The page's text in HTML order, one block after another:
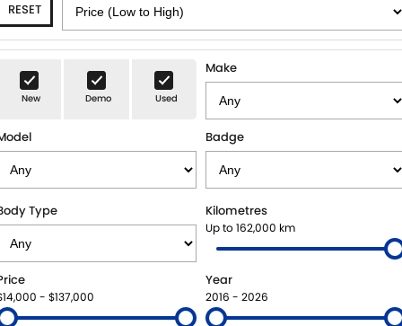
IGNIS
VITARA HYBRID S-CROSS
E-VITARA
NEW CARS
USED CARS
SPECIAL OFFERS
LOCAL OFFERS
VITARA HYBRID - REGISTER YOUR INTEREST NOW
SERVICE
SUZUKI GENUINE SERVICE
WARRANTY
PARTS
PARTS
GENUINE PARTS
MAP UPDATES
FLEET
FINANCE
FINANCE CALCULATOR
COMPANY
CONTACT US
RESET
New Demo Used
Make
Badge
Type Kilometres
Up to 162,000 km
- $137,000
Year
2016 - 2026